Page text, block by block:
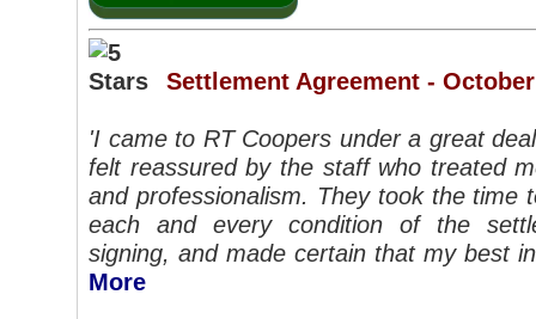
Settlement Agreement -
'I came to RT Coopers under a great
felt reassured by the staff who treated
and professionalism. They took the time
each and every condition of the
signing, and made certain that my best
More